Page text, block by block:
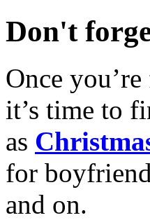
Don't
Once
it’s time to
as
for
and on.